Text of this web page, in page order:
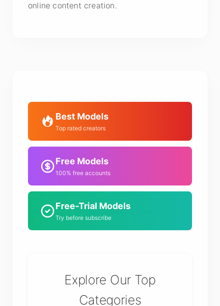
online content creation.
Best Models
Top rated creators
Free Models
100% free accounts
Free-Trial Models
Try before subscribe
Explore Our Top
Categories